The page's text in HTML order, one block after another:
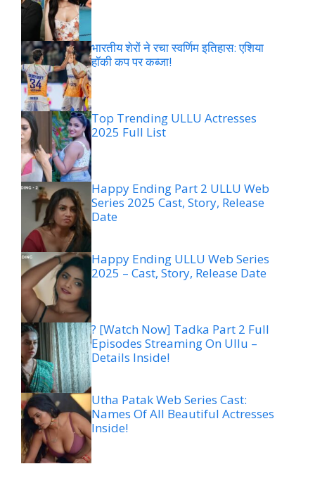
भारतीय शेरों ने रचा स्वर्णिम इतिहास: एशिया
हॉकी कप पर कब्जा!
Top Trending ULLU Actresses
2025 Full List
Happy Ending Part 2 ULLU Web
Series 2025 Cast, Story, Release
Date
Happy Ending ULLU Web Series
2025 – Cast, Story, Release Date
? [Watch Now] Tadka Part 2 Full
Episodes Streaming On Ullu –
Details Inside!
Utha Patak Web Series Cast:
Names Of All Beautiful Actresses
Inside!